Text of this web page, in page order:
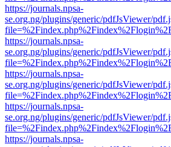
https://journals.npsa-
se.org.ng/plugins/generic/pdfJsViewer/
https://journals.npsa-
se.org.ng/plugins/generic/pdfJsViewer/
https://journals.npsa-
se.org.ng/plugins/generic/pdfJsViewer/
https://journals.npsa-
se.org.ng/plugins/generic/pdfJsViewer/
https://journals.npsa-